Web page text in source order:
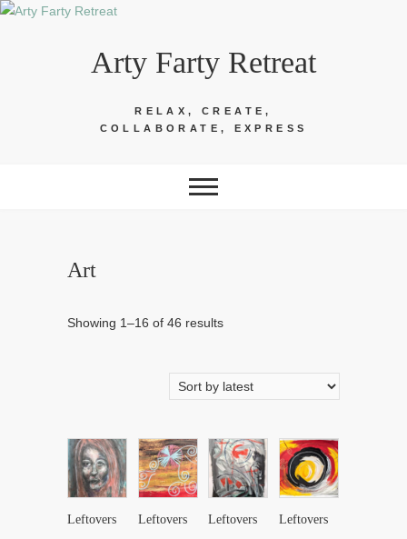
Skip
Arty Farty Retreat
RELAX, CREATE,
COLLABORATE, EXPRESS
Art
Showing 1–16 of 46 resultsSorted
Leftovers Leftovers Leftovers Leftovers